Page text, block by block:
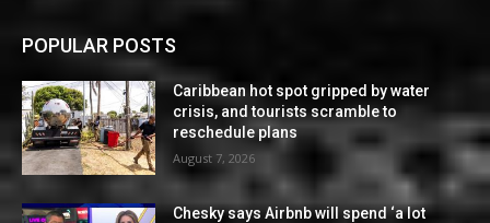
POPULAR POSTS
Caribbean hot spot gripped by water
crisis, and tourists scramble to
reschedule plans
August 7, 2026
Chesky says Airbnb will spend ‘a lot